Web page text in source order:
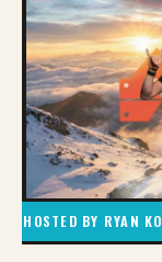
HOSTED BY RYAN